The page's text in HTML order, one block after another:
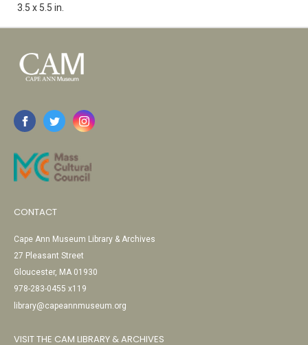
3.5 x 5.5 in.
CONTACT
Cape Ann Museum Library & Archives
27 Pleasant Street
Gloucester, MA 01930
978-283-0455 x119
library@capeannmuseum.org
VISIT THE CAM LIBRARY & ARCHIVES